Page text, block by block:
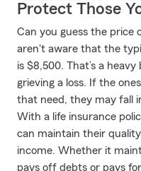
Protect Those
Can you guess the price
aren't aware that the
is $8,500. That’s a
grieving a loss. If the
that need, they may fall
With a life insurance
can maintain their
income. Whether it
pays off debts or pays